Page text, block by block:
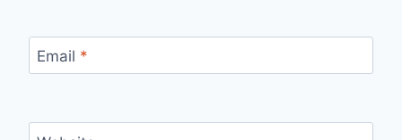
Email *